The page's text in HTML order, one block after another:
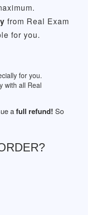
from Real Exam
for you.
for you.
with all Real
afull refund! So